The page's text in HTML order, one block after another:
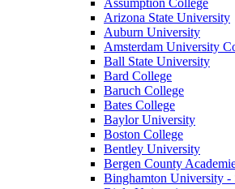
Assumption College
Arizona State University
Auburn University
Amsterdam University
Ball State University
Bard College
Baruch College
Bates College
Baylor University
Boston College
Bentley University
Bergen County
Binghamton University